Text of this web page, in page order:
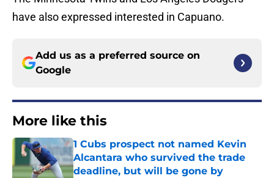
have also expressed interested in Capuano.
Add us as a preferred source on
Google
More like this
1 Cubs prospect not named Kevin
Alcantara who survived the trade
deadline, but will be gone by